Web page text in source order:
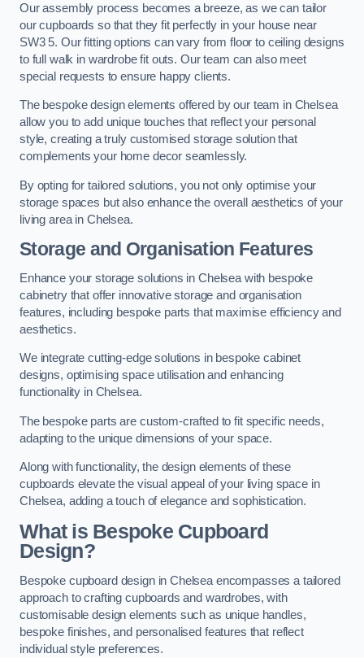
Our assembly process becomes a breeze, as we can tailor
our cupboards so that they fit perfectly in your house near
SW3 5. Our fitting options can vary from floor to ceiling designs
to full walk in wardrobe fit outs. Our team can also meet
special requests to ensure happy clients.
The bespoke design elements offered by our team in Chelsea
allow you to add unique touches that reflect your personal
style, creating a truly customised storage solution that
complements your home decor seamlessly.
By opting for tailored solutions, you not only optimise your
storage spaces but also enhance the overall aesthetics of your
living area in Chelsea.
Storage and Organisation Features
Enhance your storage solutions in Chelsea with bespoke
cabinetry that offer innovative storage and organisation
features, including bespoke parts that maximise efficiency and
aesthetics.
We integrate cutting-edge solutions in bespoke cabinet
designs, optimising space utilisation and enhancing
functionality in Chelsea.
The bespoke parts are custom-crafted to fit specific needs,
adapting to the unique dimensions of your space.
Along with functionality, the design elements of these
cupboards elevate the visual appeal of your living space in
Chelsea, adding a touch of elegance and sophistication.
What is Bespoke Cupboard
Design?
Bespoke cupboard design in Chelsea encompasses a tailored
approach to crafting cupboards and wardrobes, with
customisable design elements such as unique handles,
bespoke finishes, and personalised features that reflect
individual style preferences.